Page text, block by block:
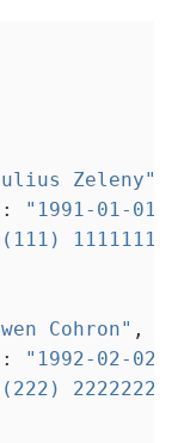
Zeleny"
:
"1991-01-01"
Cohron"
:
"1992-02-02"